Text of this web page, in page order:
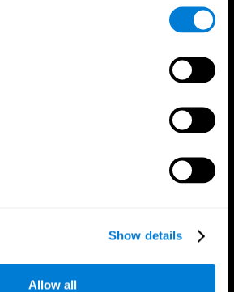
Show details
Allow all
Digital Therapeutics Validation
Computer Games
Healthy Seniors